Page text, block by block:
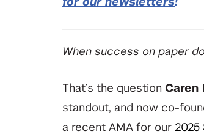
for our newsletters!
When success on paper
That’s the question Caren
standout, and now co-
a recent AMA for our 2025